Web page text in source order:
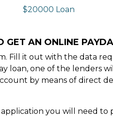
$20000 Loan
GET AN ONLINE
Fill it out with the data
loan, one of the lenders
by means of direct
you will need to